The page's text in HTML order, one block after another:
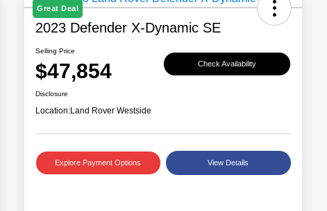
Great Deal
2023 Defender X-Dynamic SE
Selling Price
$47,854 Check Availability
Disclosure
Location:Land Rover Westside
Explore Payment Options View Details